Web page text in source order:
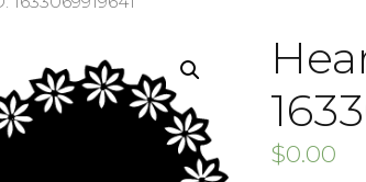
$0.00